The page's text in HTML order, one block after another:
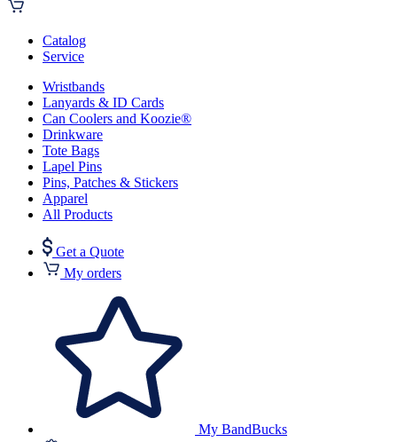
Catalog
Service
Wristbands
Lanyards & ID Cards
Can Coolers and Koozie®
Drinkware
Tote Bags
Lapel Pins
Pins, Patches & Stickers
Apparel
All Products
Get a Quote
My orders
My BandBucks